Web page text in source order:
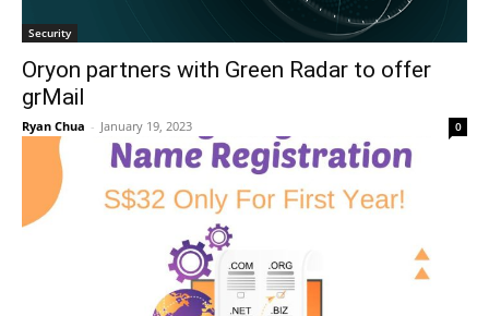
Security
Oryon partners with Green Radar to offer
grMail
Ryan Chua - January 19, 2023 0